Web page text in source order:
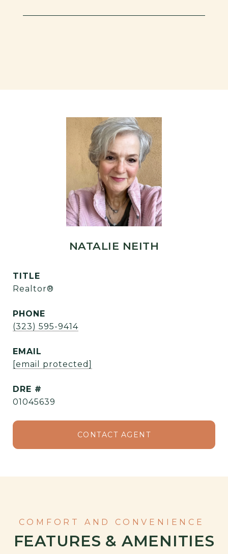
NATALIE NEITH
TITLE
Realtor®
PHONE
(323) 595-9414
EMAIL
[email protected]
DRE #
01045639⁠
CONTACT AGENT
FEATURES & AMENITIES